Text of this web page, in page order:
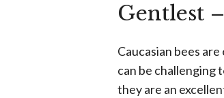
Gentlest
Caucasian bees
can be challenging
they are an